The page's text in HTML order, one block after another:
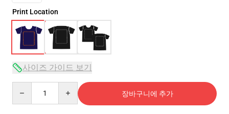
Print Location
사이즈 가이드 보기
장바구니에 추가